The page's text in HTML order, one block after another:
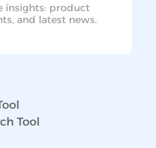
insights: product
and latest news.
Tool